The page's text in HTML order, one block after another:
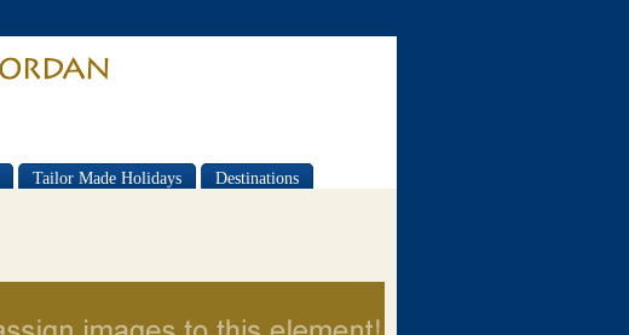
Tailor Made Holidays
Destinations